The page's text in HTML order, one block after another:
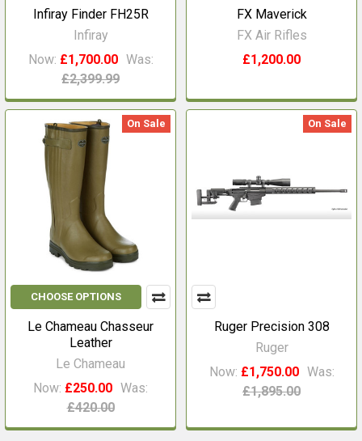
Infiray Finder FH25R
Infiray
Now: £1,700.00 Was:
£2,399.99
FX Maverick
FX Air Rifles
£1,200.00
On Sale
CHOOSE OPTIONS
Le Chameau Chasseur
Leather
Le Chameau
Now: £250.00 Was:
£420.00
On Sale
Ruger Precision 308
Ruger
Now: £1,750.00 Was:
£1,895.00